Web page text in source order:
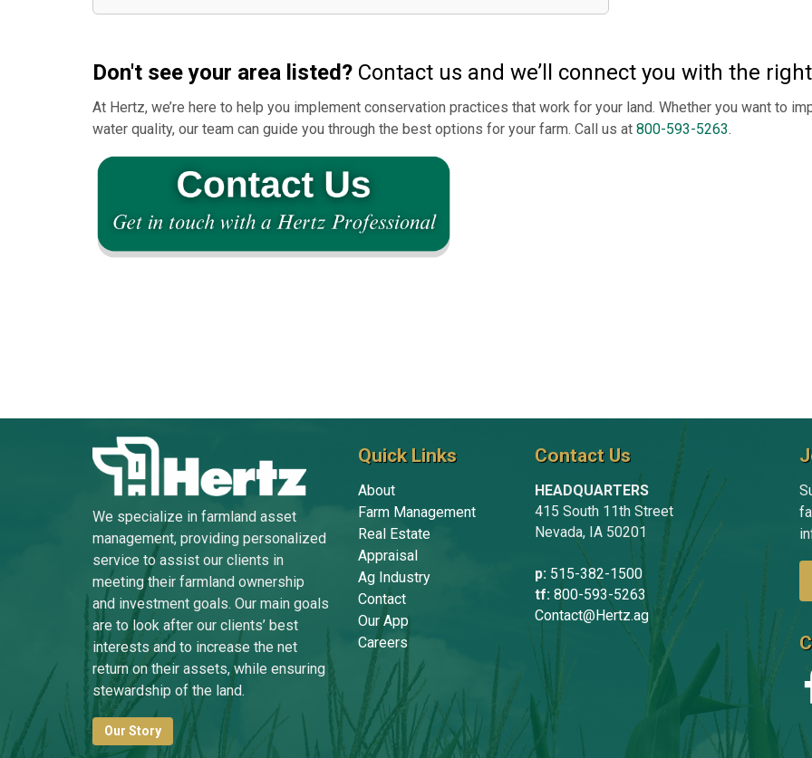
Don't see your area listed? Contact us and we’ll connect you with the
At Hertz, we’re here to help you implement conservation practices that work for your land. Whether you want to
water quality, our team can guide you through the best options for your farm. Call us at 800-593-5263.
We specialize in farmland asset
management, providing personalized
service to assist our clients in
meeting their farmland ownership
and investment goals. Our main goals
are to look after our clients’ best
interests and to increase the net
return on their assets, while ensuring
stewardship of the land.
Our Story
Quick Links
About
Farm Management
Real Estate
Appraisal
Ag Industry
Contact
Our App
Careers
Contact Us
HEADQUARTERS
415 South 11th Street
Nevada, IA 50201
p: 515-382-1500
tf: 800-593-5263
Contact@Hertz.ag